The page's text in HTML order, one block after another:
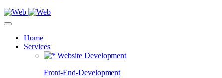
Home
Services
Website Development
Front-End-Development